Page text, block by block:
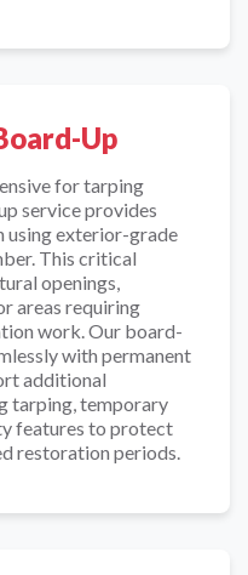
Up
for tarping
service provides
exterior-grade
This critical
openings,
areas requiring
work. Our board-
with permanent
additional
tarping, temporary
features to protect
restoration periods.